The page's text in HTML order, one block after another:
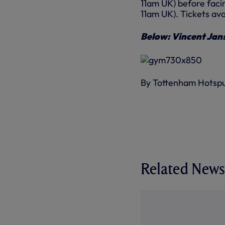
11am UK) before
11am UK). Tickets
Below: Vincent
By Tottenham
Related News